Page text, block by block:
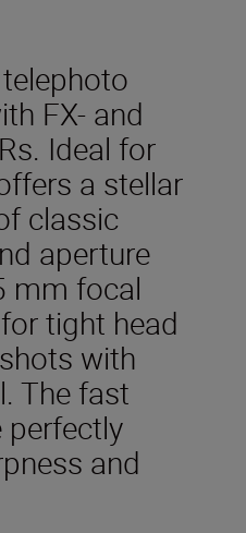
FX- and
Ideal for
a stellar
classic
aperture
mm focal
tight head
with
The fast
and